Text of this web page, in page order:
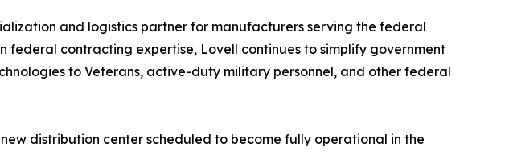
and logistics partner for manufacturers serving the federal
contracting expertise, Lovell continues to simplify government
to Veterans, active-duty military personnel, and other federal
distribution center scheduled to become fully operational in the